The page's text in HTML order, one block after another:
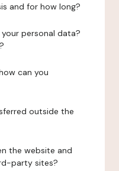
and for how long?
personal data?
can you
outside the
the website and
party sites?